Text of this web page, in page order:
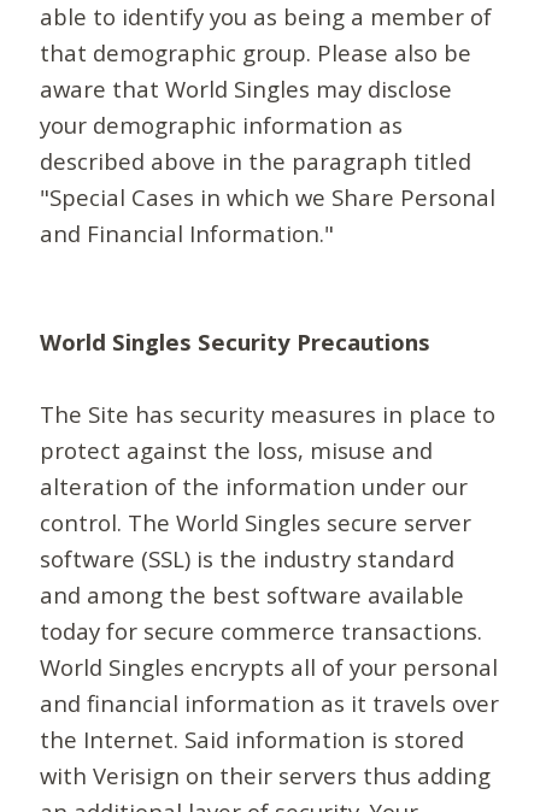
able to identify you as being a member of
that demographic group. Please also be
aware that World Singles may disclose
your demographic information as
described above in the paragraph titled
"Special Cases in which we Share Personal
and Financial Information."
World Singles Security Precautions
The Site has security measures in place to
protect against the loss, misuse and
alteration of the information under our
control. The World Singles secure server
software (SSL) is the industry standard
and among the best software available
today for secure commerce transactions.
World Singles encrypts all of your personal
and financial information as it travels over
the Internet. Said information is stored
with Verisign on their servers thus adding